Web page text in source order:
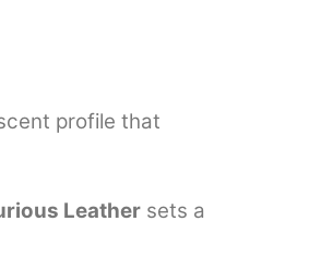
profile that
Leather sets a